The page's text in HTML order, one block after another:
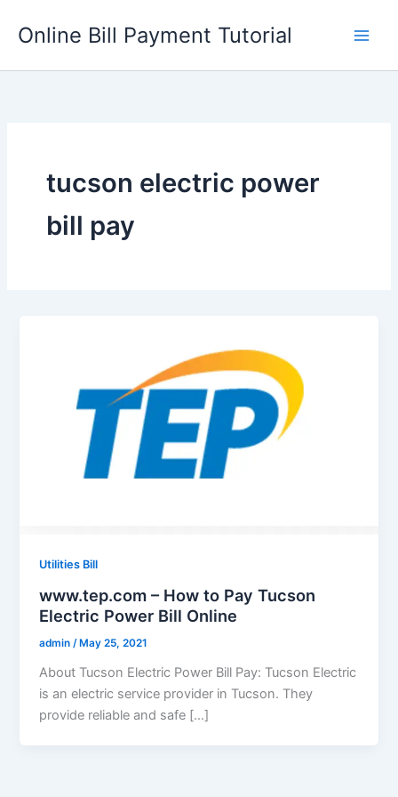
Online Bill Payment Tutorial
tucson electric power
bill pay
Utilities Bill
www.tep.com – How to Pay Tucson
Electric Power Bill Online
admin/ May 25, 2021
About Tucson Electric Power Bill Pay: Tucson Electric
is an electric service provider in Tucson. They
provide reliable and safe […]